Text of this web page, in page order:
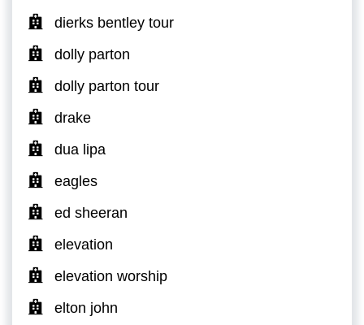
dierks bentley tour
dolly parton
dolly parton tour
drake
dua lipa
eagles
ed sheeran
elevation
elevation worship
elton john